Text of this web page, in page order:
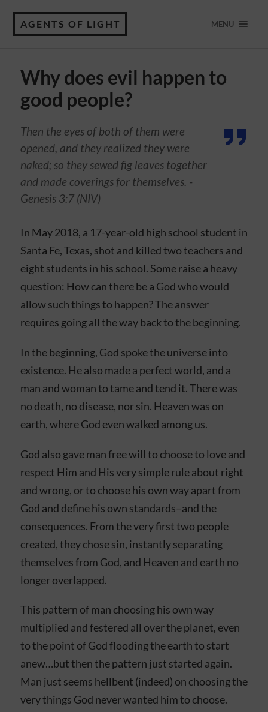
AGENTS OF LIGHT MENU
Why does evil happen to
good people?
Then the eyes of both of them were
opened, and they realized they were
naked; so they sewed fig leaves together
and made coverings for themselves. -
Genesis 3:7 (NIV)
In May 2018, a 17-year-old high school student in
Santa Fe, Texas, shot and killed two teachers and
eight students in his school. Some raise a heavy
question: How can there be a God who would
allow such things to happen? The answer
requires going all the way back to the beginning.
In the beginning, God spoke the universe into
existence. He also made a perfect world, and a
man and woman to tame and tend it. There was
no death, no disease, nor sin. Heaven was on
earth, where God even walked among us.
God also gave man free will to choose to love and
respect Him and His very simple rule about right
and wrong, or to choose his own way apart from
God and define his own standards–and the
consequences. From the very first two people
created, they chose sin, instantly separating
themselves from God, and Heaven and earth no
longer overlapped.
This pattern of man choosing his own way
multiplied and festered all over the planet, even
to the point of God flooding the earth to start
anew…but then the pattern just started again.
Man just seems hellbent (indeed) on choosing the
very things God never wanted him to choose.